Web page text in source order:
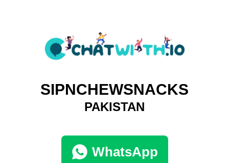
SIPNCHEWSNACKS
PAKISTAN
WhatsApp